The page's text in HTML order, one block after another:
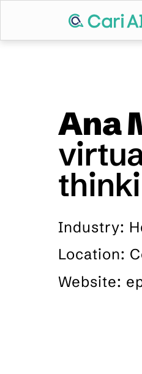
Ana
Industry:
Location:
Website: